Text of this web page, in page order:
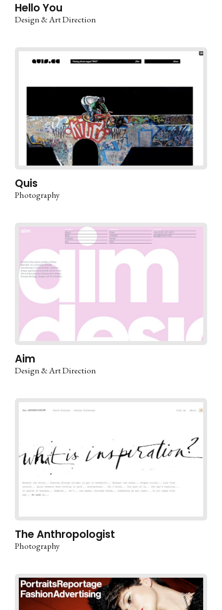
Hello You
Design & Art Direction
Quis
Photography
Aim
Design & Art Direction
The Anthropologist
Photography